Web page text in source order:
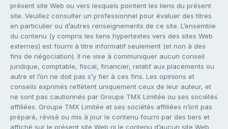
présent site Web ou vers lesquels pointent les liens du présent
site. Veuillez consulter un professionnel pour évaluer des titres
en particulier ou d’autres renseignements de ce site. L’ensemble
du contenu (y compris les liens hypertextes vers des sites Web
externes) est fourni à titre informatif seulement (et non à des
fins de négociation). Il ne vise à communiquer aucun conseil
juridique, comptable, fiscal, financier, relatif aux placements ou
autre et l’on ne doit pas s’y fier à ces fins. Les opinions et
conseils exprimés reflètent uniquement ceux de leur auteur, et
ne sont pas cautionnés par Groupe TMX Limitée ou ses sociétés
affiliées. Groupe TMX Limitée et ses sociétés affiliées n’ont pas
préparé, révisé ou mis à jour le contenu fourni par des tiers et
affiché sur le présent site Web ni le contenu d’aucun site Web